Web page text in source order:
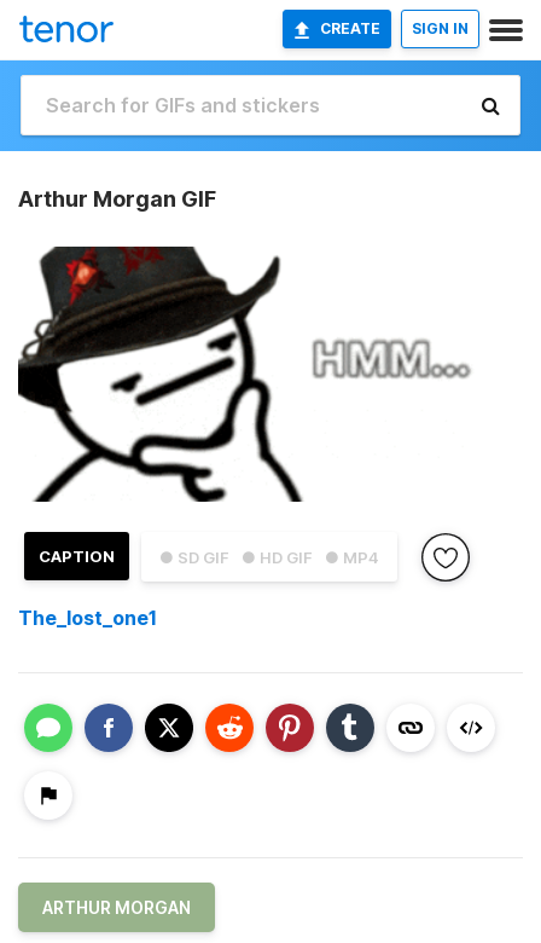
CREATE SIGN IN
Arthur Morgan GIF
● SD GIF ● HD GIF ● MP4
CAPTION
The_lost_one1
ARTHUR MORGAN